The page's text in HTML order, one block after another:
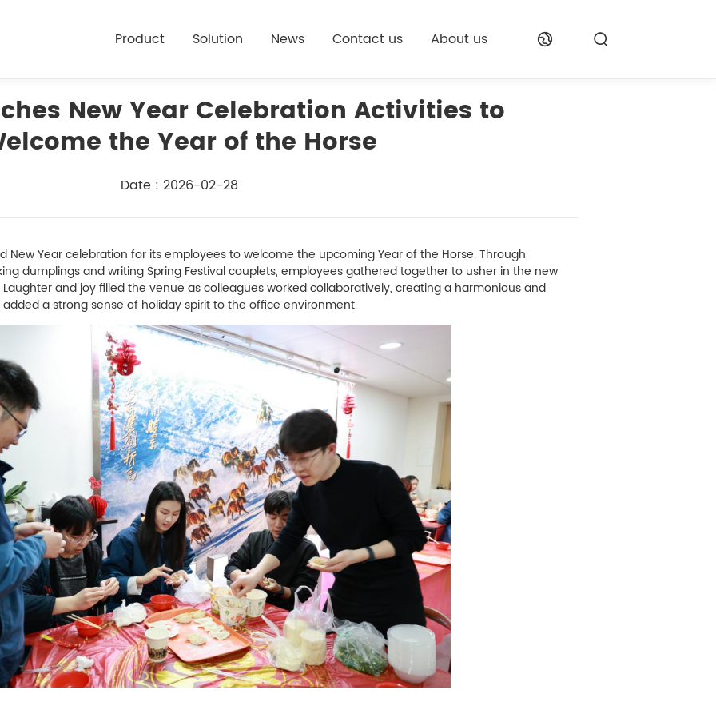
Product Solution News Contact us About us
New Year Celebration Activities to
the Year of the Horse
Date : 2026-02-28
Year celebration for its employees to welcome the upcoming Year of the Horse. Through
dumplings and writing Spring Festival couplets, employees gathered together to usher in the new
and joy filled the venue as colleagues worked collaboratively, creating a harmonious and
a strong sense of holiday spirit to the office environment.